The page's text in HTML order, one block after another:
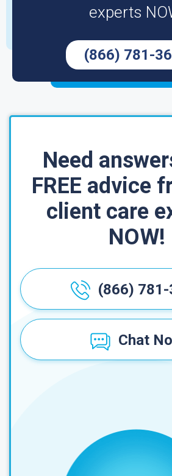
experts
(866) 781-
Need
FREE advice
client care
NOW!
(866)
Chat